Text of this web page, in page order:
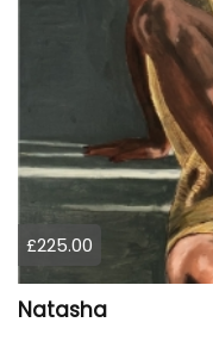
£225.00
Natasha